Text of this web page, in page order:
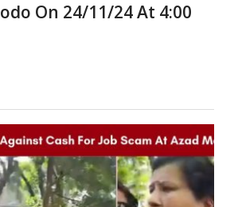
On 24/11/24 At 4:00